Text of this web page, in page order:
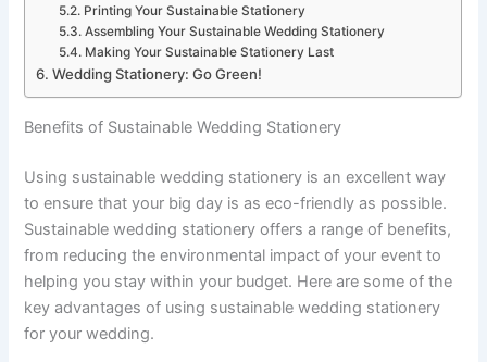
Printing Your Sustainable Stationery
Assembling Your Sustainable Wedding Stationery
Making Your Sustainable Stationery Last
Wedding Stationery: Go Green!
Benefits of Sustainable Wedding Stationery
Using sustainable wedding stationery is an excellent way
to ensure that your big day is as eco-friendly as possible.
Sustainable wedding stationery offers a range of benefits,
from reducing the environmental impact of your event to
helping you stay within your budget. Here are some of the
key advantages of using sustainable wedding stationery
for your wedding.